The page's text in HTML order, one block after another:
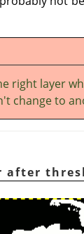
right layer
change to
after